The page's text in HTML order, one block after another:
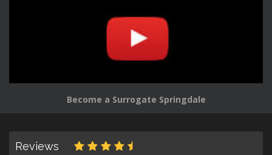
Become a Surrogate Springdale
Reviews